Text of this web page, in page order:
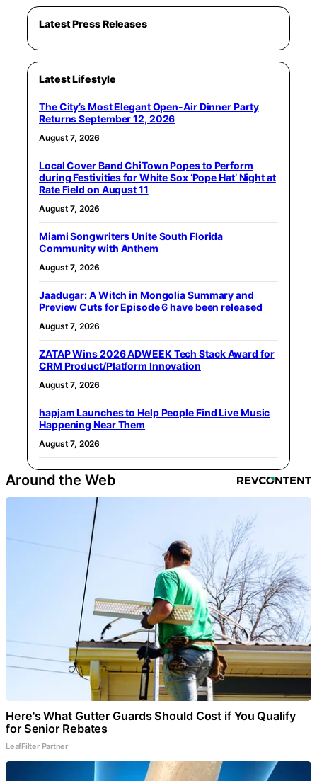
Latest Press Releases
Latest Lifestyle
The City’s Most Elegant Open-Air Dinner Party
Returns September 12, 2026
August 7, 2026
Local Cover Band ChiTown Popes to Perform
during Festivities for White Sox ‘Pope Hat’ Night at
Rate Field on August 11
August 7, 2026
Miami Songwriters Unite South Florida
Community with Anthem
August 7, 2026
Jaadugar: A Witch in Mongolia Summary and
Preview Cuts for Episode 6 have been released
August 7, 2026
ZATAP Wins 2026 ADWEEK Tech Stack Award for
CRM Product/Platform Innovation
August 7, 2026
hapjam Launches to Help People Find Live Music
Happening Near Them
August 7, 2026
Around the Web
Here's What Gutter Guards Should Cost if You Qualify
for Senior Rebates
LeafFilter Partner